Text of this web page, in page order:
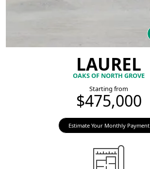
LAUREL
OAKS OF NORTH GROVE
Starting from
$475,000
Estimate Your Monthly Payment